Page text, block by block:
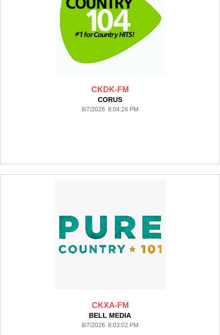
CKDK-FM
CORUS
8/7/2026 8:04:26 PM
CKXA-FM
BELL MEDIA
8/7/2026 8:03:02 PM